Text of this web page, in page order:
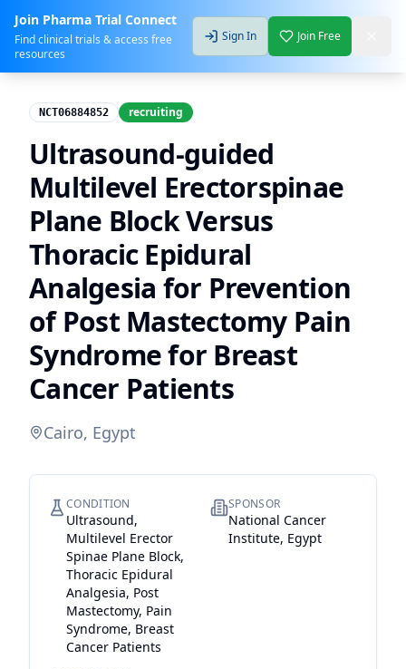
Join Pharma Trial Connect
Find clinical trials & access free
resources
Sign In Join Free
NCT06884852 recruiting
Ultrasound-guided
Multilevel Erectorspinae
Plane Block Versus
Thoracic Epidural
Analgesia for Prevention
of Post Mastectomy Pain
Syndrome for Breast
Cancer Patients
Cairo, Egypt
CONDITION
Ultrasound,
Multilevel Erector
Spinae Plane Block,
Thoracic Epidural
Analgesia, Post
Mastectomy, Pain
Syndrome, Breast
Cancer Patients
SPONSOR
National Cancer
Institute, Egypt